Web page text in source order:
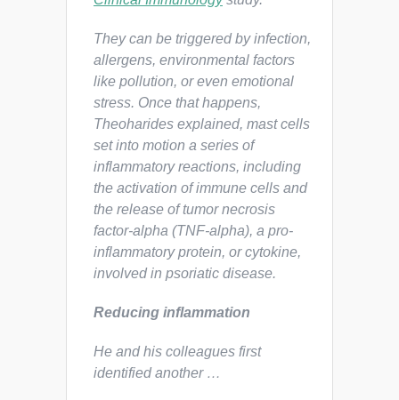
They can be triggered by infection,
allergens, environmental factors
like pollution, or even emotional
stress. Once that happens,
Theoharides explained, mast cells
set into motion a series of
inflammatory reactions, including
the activation of immune cells and
the release of tumor necrosis
factor-alpha (TNF-alpha), a pro-
inflammatory protein, or cytokine,
involved in psoriatic disease.
Reducing inflammation
He and his colleagues first
identified another …